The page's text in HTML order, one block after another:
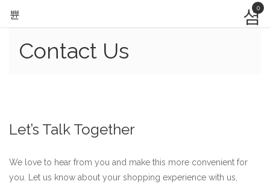
0
Contact Us
Let’s Talk Together
We love to hear from you and make this more convenient for
you. Let us know about your shopping experience with us,